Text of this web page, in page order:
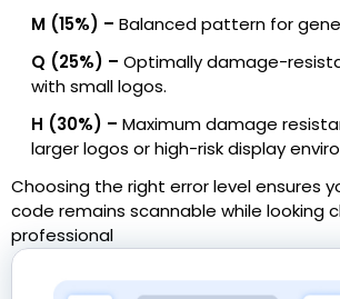
M (15%) – Balanced pattern for
Q (25%) – Optimally damage-
with small logos.
H (30%) – Maximum damage
larger logos or high-risk display
Choosing the right error level ensures
code remains scannable while looking
professional